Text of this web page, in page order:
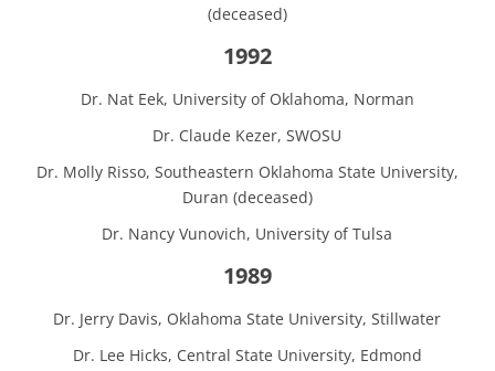
(deceased)
1992
Dr. Nat Eek, University of Oklahoma, Norman
Dr. Claude Kezer, SWOSU
Dr. Molly Risso, Southeastern Oklahoma State University,
Duran (deceased)
Dr. Nancy Vunovich, University of Tulsa
1989
Dr. Jerry Davis, Oklahoma State University, Stillwater
Dr. Lee Hicks, Central State University, Edmond